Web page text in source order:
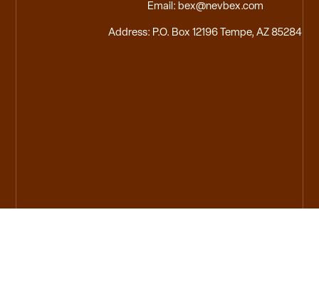
Email: bex@nevbex.com
Address: P.O. Box 12196 Tempe, AZ 85284